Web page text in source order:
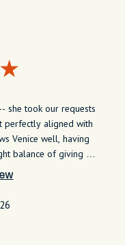
she took our requests
perfectly aligned with
us with
her highly.